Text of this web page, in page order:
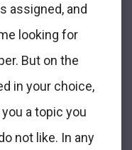
assigned, and
looking for
But on the
in your choice,
a topic you
not like. In any